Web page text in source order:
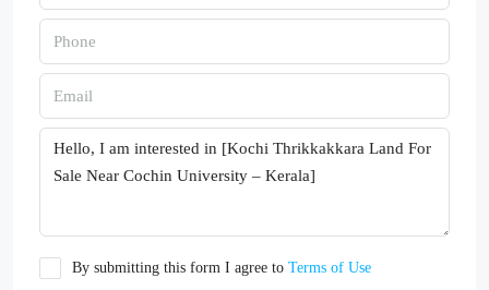
By submitting this form I agree to Terms of Use